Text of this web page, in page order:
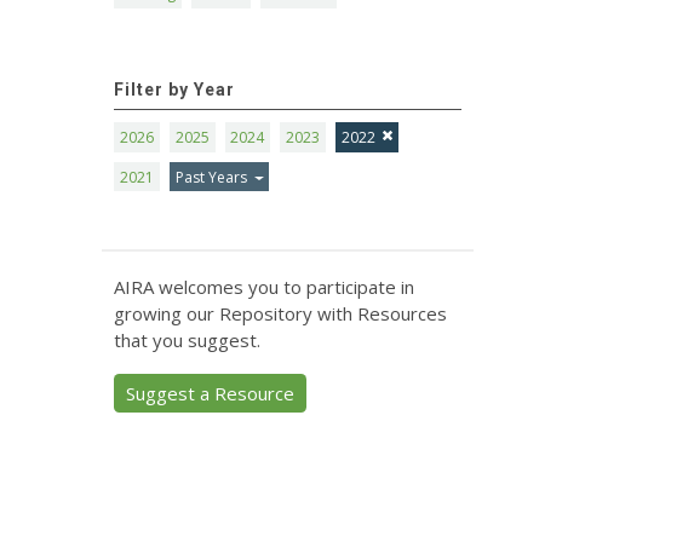
Filter by Year
2026 2025 2024 2023
2022
2021
Past Years
AIRA welcomes you to participate in
growing our Repository with Resources
that you suggest.
Suggest a Resource